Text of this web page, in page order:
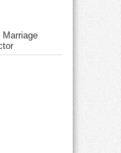
Marriage